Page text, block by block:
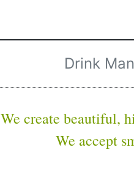
Drink
We create beautiful,
We accept